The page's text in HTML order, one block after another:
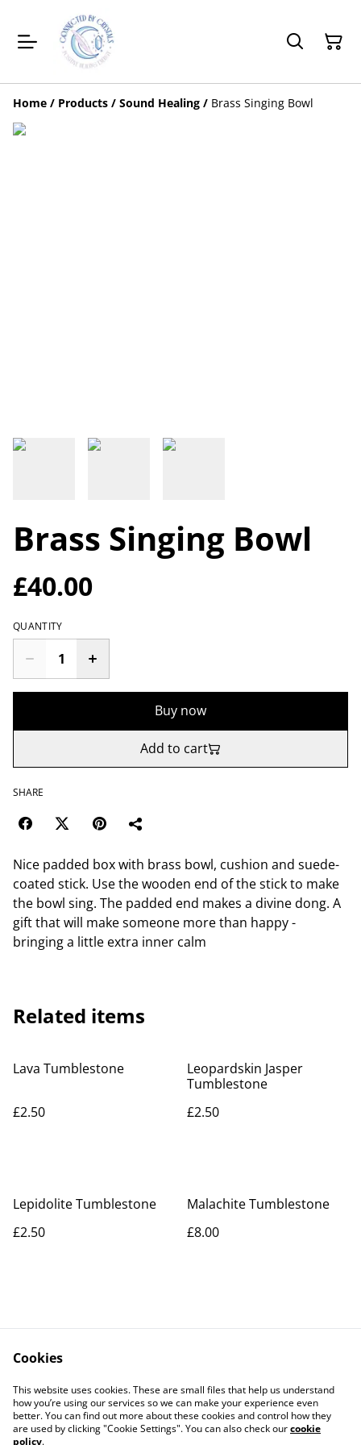
Home / Products / Sound Healing / Brass Singing Bowl
Brass Singing Bowl
£40.00
QUANTITY
Buy now
Add to cart
SHARE
Nice padded box with brass bowl, cushion and suede-
coated stick. Use the wooden end of the stick to make
the bowl sing. The padded end makes a divine dong. A
gift that will make someone more than happy -
bringing a little extra inner calm
Related items
Lava Tumblestone
£2.50
Leopardskin Jasper
Tumblestone
£2.50
Lepidolite Tumblestone
£2.50
Malachite Tumblestone
£8.00
Contact Us
Legal Terms
Privacy Policy
Cookie Policy
Cookies
This website uses cookies. These are small files that help us understand
how you’re using our services so we can make your experience even
better. You can find out more about these cookies and control how they
are used by clicking "Cookie Settings". You can also check ourcookie
policy.